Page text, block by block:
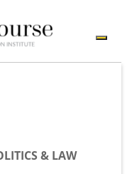
& LAW